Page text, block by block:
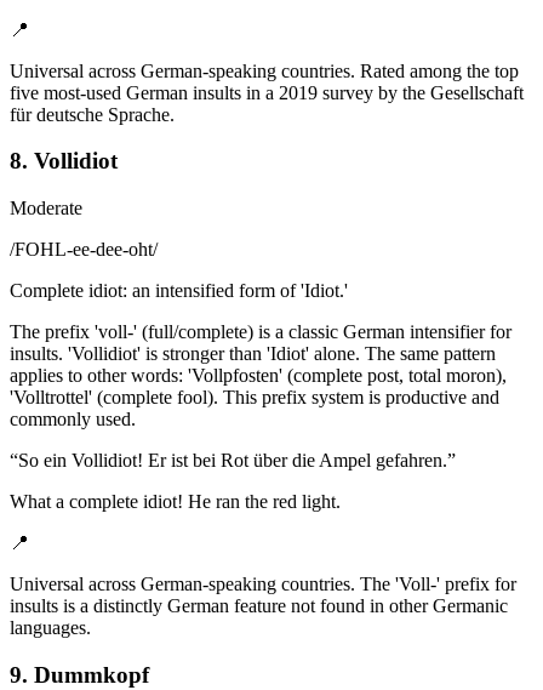
📍
Universal across German-speaking countries. Rated among the top
five most-used German insults in a 2019 survey by the Gesellschaft
für deutsche Sprache.
8. Vollidiot
Moderate
/FOHL-ee-dee-oht/
Complete idiot: an intensified form of 'Idiot.'
The prefix 'voll-' (full/complete) is a classic German intensifier for
insults. 'Vollidiot' is stronger than 'Idiot' alone. The same pattern
applies to other words: 'Vollpfosten' (complete post, total moron),
'Volltrottel' (complete fool). This prefix system is productive and
commonly used.
“So ein Vollidiot! Er ist bei Rot über die Ampel gefahren.”
What a complete idiot! He ran the red light.
📍
Universal across German-speaking countries. The 'Voll-' prefix for
insults is a distinctly German feature not found in other Germanic
languages.
9. Dummkopf